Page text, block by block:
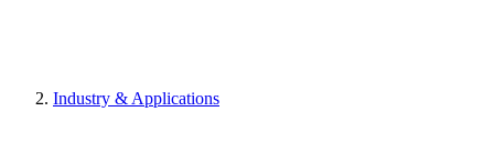
Industry & Applications